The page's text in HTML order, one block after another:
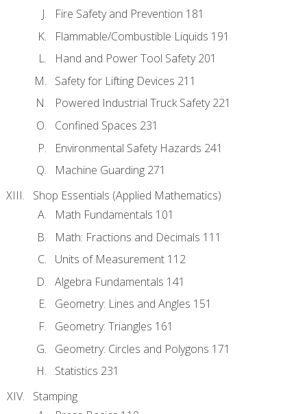
Fire Safety and Prevention 181
Flammable/Combustible Liquids 191
Hand and Power Tool Safety 201
Safety for Lifting Devices 211
Powered Industrial Truck Safety 221
Confined Spaces 231
Environmental Safety Hazards 241
Machine Guarding 271
Shop Essentials (Applied Mathematics)
Math Fundamentals 101
Math: Fractions and Decimals 111
Units of Measurement 112
Algebra Fundamentals 141
Geometry: Lines and Angles 151
Geometry: Triangles 161
Geometry: Circles and Polygons 171
Statistics 231
Stamping